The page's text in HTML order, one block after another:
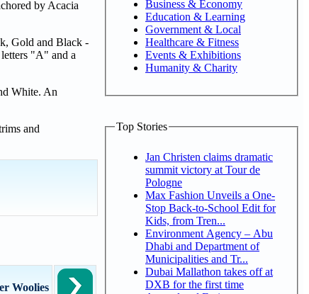
by Acacia
Gold and Black -
"A" and a
White. An
and
Woolies
Business & Economy
Education & Learning
Government & Local
Healthcare & Fitness
Events & Exhibitions
Humanity & Charity
Top Stories
Jan Christen claims dramatic
summit victory at Tour de
Pologne
Max Fashion Unveils a One-
Stop Back-to-School Edit for
Kids, from Tren...
Environment Agency – Abu
Dhabi and Department of
Municipalities and Tr...
Dubai Mallathon takes off at
DXB for the first time